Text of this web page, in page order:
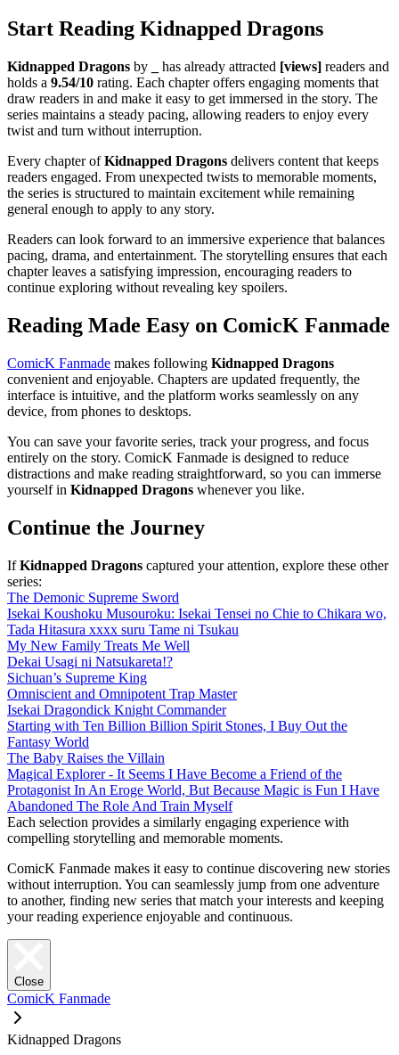
Start Reading Kidnapped Dragons
Kidnapped Dragons by has already attracted [views] readers and
holds a 9.54/10 rating. Each chapter offers engaging moments that
draw readers in and make it easy to get immersed in the story. The
series maintains a steady pacing, allowing readers to enjoy every
twist and turn without interruption.
Every chapter ofKidnapped Dragons delivers content that keeps
readers engaged. From unexpected twists to memorable moments,
the series is structured to maintain excitement while remaining
general enough to apply to any story.
Readers can look forward to an immersive experience that balances
pacing, drama, and entertainment. The storytelling ensures that each
chapter leaves a satisfying impression, encouraging readers to
continue exploring without revealing key spoilers.
Reading Made Easy on ComicK Fanmade
ComicK Fanmade makes following Kidnapped Dragons
convenient and enjoyable. Chapters are updated frequently, the
interface is intuitive, and the platform works seamlessly on any
device, from phones to desktops.
You can save your favorite series, track your progress, and focus
entirely on the story. ComicK Fanmade is designed to reduce
distractions and make reading straightforward, so you can immerse
yourself in Kidnapped Dragons whenever you like.
Continue the Journey
IfKidnapped Dragons captured your attention, explore these other
series:
The Demonic Supreme Sword
Isekai Koushoku Musouroku: Isekai Tensei no Chie to Chikara wo,
Tada Hitasura xxxx suru Tame ni Tsukau
My New Family Treats Me Well
Dekai Usagi ni Natsukareta!?
Sichuan’s Supreme King
Omniscient and Omnipotent Trap Master
Isekai Dragondick Knight Commander
Starting with Ten Billion Billion Spirit Stones, I Buy Out the
Fantasy World
The Baby Raises the Villain
Magical Explorer - It Seems I Have Become a Friend of the
Protagonist In An Eroge World, But Because Magic is Fun I Have
Abandoned The Role And Train Myself
Each selection provides a similarly engaging experience with
compelling storytelling and memorable moments.
ComicK Fanmade makes it easy to continue discovering new stories
without interruption. You can seamlessly jump from one adventure
to another, finding new series that match your interests and keeping
your reading experience enjoyable and continuous.
Close
ComicK Fanmade
Kidnapped Dragons